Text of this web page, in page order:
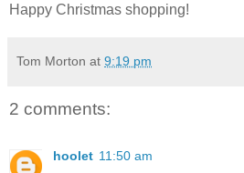
Happy Christmas shopping!
Tom Morton at 9:19 pm
2 comments:
hoolet 11:50 am